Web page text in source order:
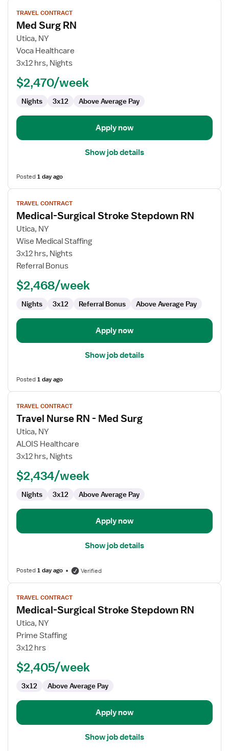
View
job
details
for
Med
Surg
TRAVEL CONTRACT
Med Surg RN
Utica, NY
Voca Healthcare
3x12 hrs, Nights
$2,470/week
Nights 3x12 Above Average Pay
Apply now
Show job details
Posted1 day ago
View
job
details
for
Medical-
Surgical
Stroke
RN
TRAVEL CONTRACT
Medical-Surgical Stroke Stepdown RN
Utica, NY
Wise Medical Staffing
3x12 hrs, Nights
Referral Bonus
$2,468/week
Nights 3x12 Referral Bonus Above Average Pay
Apply now
Show job details
Posted1 day ago
View
job
details
for
Travel
Nurse
Surg
TRAVEL CONTRACT
Travel Nurse RN - Med Surg
Utica, NY
ALOIS Healthcare
3x12 hrs, Nights
$2,434/week
Nights 3x12 Above Average Pay
Apply now
Show job details
Posted1 day ago Verified
View
job
details
for
Medical-
Surgical
Stepdown
TRAVEL CONTRACT
Medical-Surgical Stroke Stepdown RN
Utica, NY
Prime Staffing
3x12 hrs
$2,405/week
3x12 Above Average Pay
Apply now
Show job details